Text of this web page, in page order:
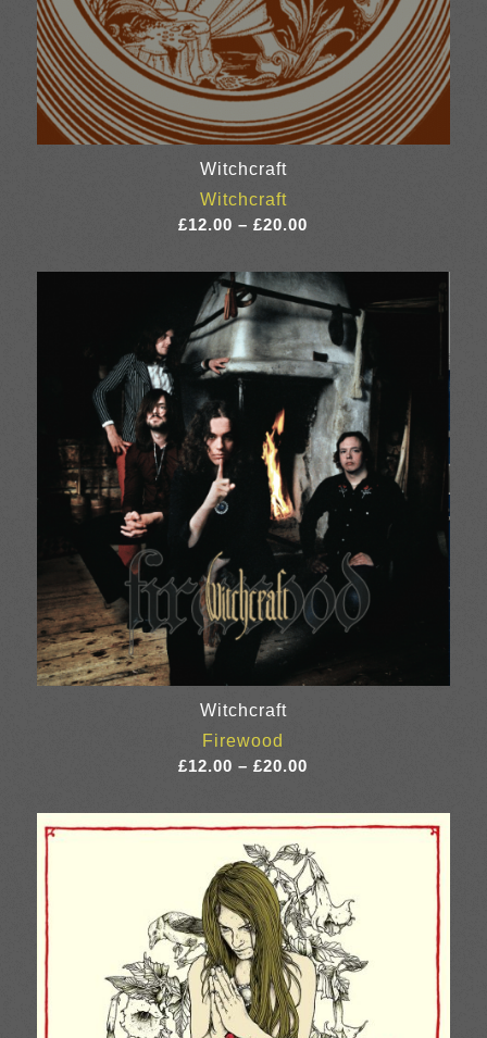
Witchcraft
Witchcraft
£12.00 – £20.00
£12.00
through
£20.00
Witchcraft
Firewood
£12.00 – £20.00
£12.00
£20.00